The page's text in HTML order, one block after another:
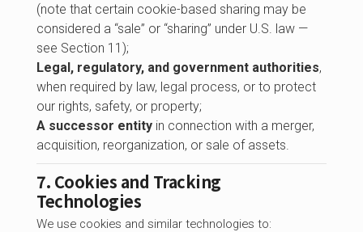
(note that certain cookie-based sharing may be
considered a “sale” or “sharing” under U.S. law —
see Section 11);
Legal, regulatory, and government authorities,
when required by law, legal process, or to protect
our rights, safety, or property;
A successor entity in connection with a merger,
acquisition, reorganization, or sale of assets.
7. Cookies and Tracking
Technologies
We use cookies and similar technologies to: